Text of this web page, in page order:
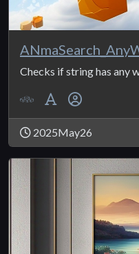
Checks if string has any
2025May26